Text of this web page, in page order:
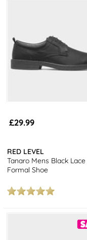
£29.99
RED LEVEL
Tanaro Mens Black
Formal Shoe